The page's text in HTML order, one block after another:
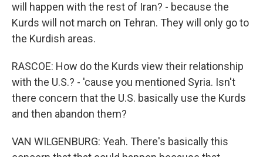
will happen with the rest of Iran? - because the
Kurds will not march on Tehran. They will only go to
the Kurdish areas.
RASCOE: How do the Kurds view their relationship
with the U.S.? - 'cause you mentioned Syria. Isn't
there concern that the U.S. basically use the Kurds
and then abandon them?
VAN WILGENBURG: Yeah. There's basically this